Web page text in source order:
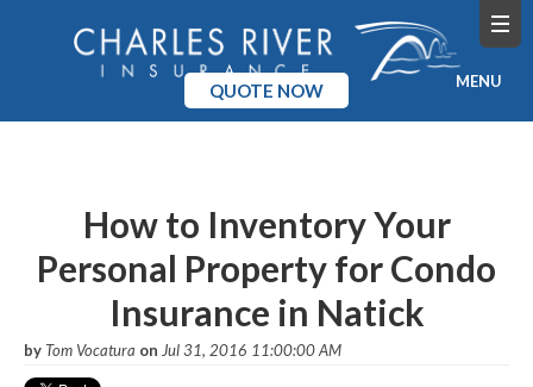
QUOTE NOW MENU
Pricing
Blog
How to Inventory Your
Personal Property for Condo
Insurance in Natick
byTom Vocatura on Jul 31, 2016 11:00:00 AM